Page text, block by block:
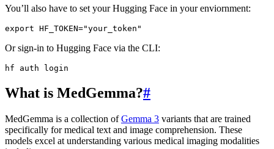
You’ll also have to set your Hugging Face in your enviornment:
export HF_TOKEN="your_token"
Or sign-in to Hugging Face via the CLI:
hf auth
What is MedGemma?#
MedGemma is a collection ofGemma 3 variants that are trained
specifically for medical text and image comprehension. These
models excel at understanding various medical imaging modalities